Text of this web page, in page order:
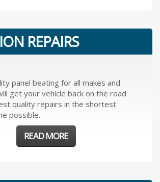
REPAIRS
panel beating for all makes and
get your vehicle back on the road
quality repairs in the shortest
possible.
READ MORE